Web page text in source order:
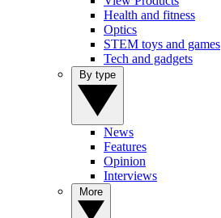
Health and fitness
Optics
STEM toys and games
Tech and gadgets
News
Features
Opinion
Interviews